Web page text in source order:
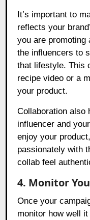
It’s important to
reflects your
you are
the influencers to
that lifestyle. This
recipe video or a
your product.
Collaboration also
influencer and
enjoy your
passionately with
collab feel
4. Monitor
Once your
monitor how well